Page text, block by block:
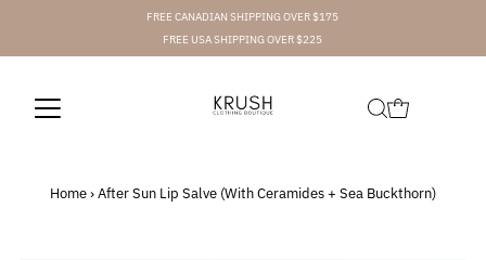
FREE CANADIAN SHIPPING OVER $175
FREE USA SHIPPING OVER $225
Home›After Sun Lip Salve (With Ceramides + Sea Buckthorn)